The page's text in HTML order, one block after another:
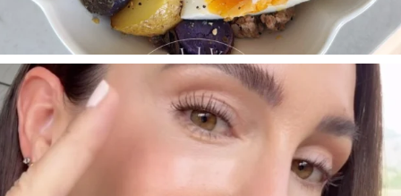
SBKLIVING
Jul 30
877